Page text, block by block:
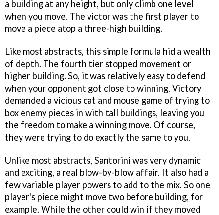
a building at any height, but only climb one level
when you move. The victor was the first player to
move a piece atop a three-high building.
Like most abstracts, this simple formula hid a wealth
of depth. The fourth tier stopped movement or
higher building. So, it was relatively easy to defend
when your opponent got close to winning. Victory
demanded a vicious cat and mouse game of trying to
box enemy pieces in with tall buildings, leaving you
the freedom to make a winning move. Of course,
they were trying to do exactly the same to you.
Unlike most abstracts, Santorini was very dynamic
and exciting, a real blow-by-blow affair. It also had a
few variable player powers to add to the mix. So one
player's piece might move two before building, for
example. While the other could win if they moved